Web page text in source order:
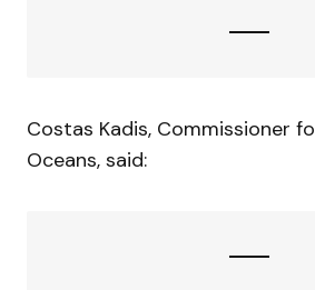
Costas Kadis, Commissioner
Oceans, said: